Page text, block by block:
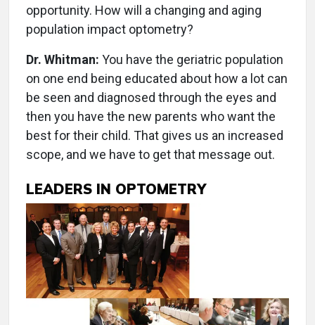
opportunity. How will a changing and aging
population impact optometry?
Dr. Whitman: You have the geriatric population
on one end being educated about how a lot can
be seen and diagnosed through the eyes and
then you have the new parents who want the
best for their child. That gives us an increased
scope, and we have to get that message out.
LEADERS IN OPTOMETRY